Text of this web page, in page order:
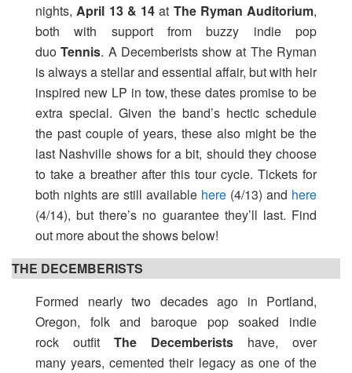
nights,April 13 & 14at The Ryman Auditorium,
both with support from buzzy indie pop
duoTennis. A Decemberists show at The Ryman
is always a stellar and essential affair, but with heir
inspired new LP in tow, these dates promise to be
extra special. Given the band’s hectic schedule
the past couple of years, these also might be the
last Nashville shows for a bit, should they choose
to take a breather after this tour cycle. Tickets for
both nights are still available here (4/13) and here
(4/14), but there’s no guarantee they’ll last. Find
out more about the shows below!
THE DECEMBERISTS
Formed nearly two decades ago in Portland,
Oregon, folk and baroque pop soaked indie
rock outfit The Decemberists have, over
many years, cemented their legacy as one of the